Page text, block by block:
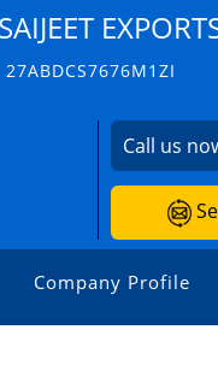
27ABDCS7676M1ZI
Call us
Company Profile